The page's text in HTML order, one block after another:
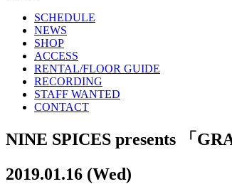
SCHEDULE
NEWS
SHOP
ACCESS
RENTAL/FLOOR GUIDE
RECORDING
STAFF WANTED
CONTACT
NINE SPICES presents 「
2019.01.16 (Wed)